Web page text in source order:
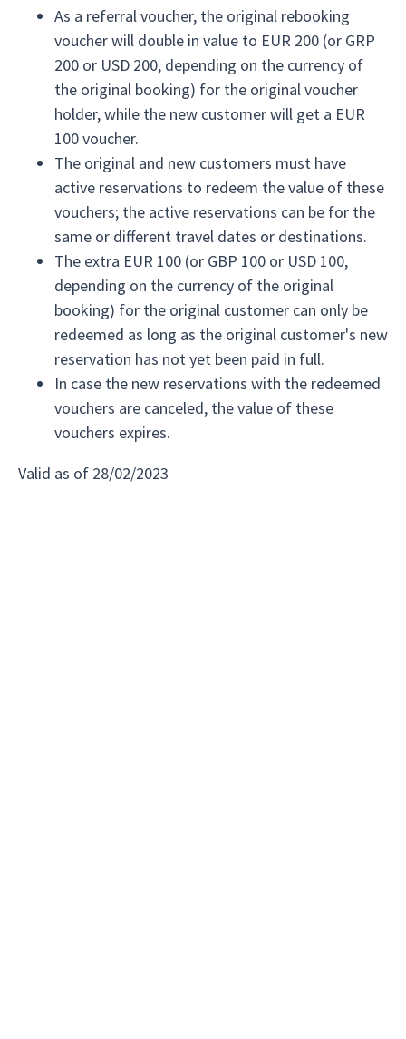
As a referral voucher, the original rebooking
voucher will double in value to EUR 200 (or GRP
200 or USD 200, depending on the currency of
the original booking) for the original voucher
holder, while the new customer will get a EUR
100 voucher.
The original and new customers must have
active reservations to redeem the value of these
vouchers; the active reservations can be for the
same or different travel dates or destinations.
The extra EUR 100 (or GBP 100 or USD 100,
depending on the currency of the original
booking) for the original customer can only be
redeemed as long as the original customer's new
reservation has not yet been paid in full.
In case the new reservations with the redeemed
vouchers are canceled, the value of these
vouchers expires.
Valid as of 28/02/2023